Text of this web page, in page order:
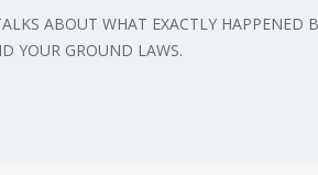
ABOUT WHAT EXACTLY HAPPENED
YOUR GROUND LAWS.